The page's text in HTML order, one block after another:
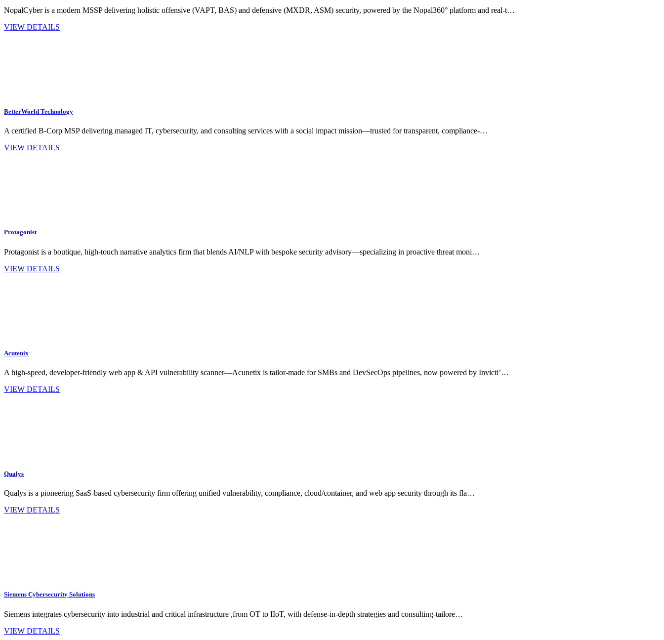
NopalCyber is a modern MSSP delivering holistic offensive (VAPT, BAS) and defensive (MXDR, ASM) security, powered by the Nopal360° platform and real-t…
VIEW DETAILS
BetterWorld Technology
A certified B‑Corp MSP delivering managed IT, cybersecurity, and consulting services with a social impact mission—trusted for transparent, compliance-…
VIEW DETAILS
Protagonist
Protagonist is a boutique, high-touch narrative analytics firm that blends AI/NLP with bespoke security advisory—specializing in proactive threat moni…
VIEW DETAILS
Acutenix
A high‑speed, developer‑friendly web app & API vulnerability scanner—Acunetix is tailor‑made for SMBs and DevSecOps pipelines, now powered by Invicti’…
VIEW DETAILS
Qualys
Qualys is a pioneering SaaS-based cybersecurity firm offering unified vulnerability, compliance, cloud/container, and web app security through its fla…
VIEW DETAILS
Siemens Cybersecurity Solutions
Siemens integrates cybersecurity into industrial and critical infrastructure ,from OT to IIoT, with defense-in-depth strategies and consulting-tailore…
VIEW DETAILS